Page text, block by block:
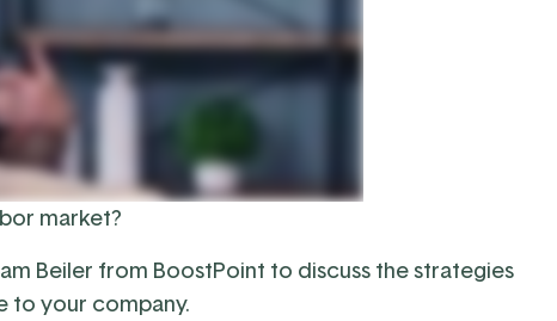
market?
Beiler from BoostPoint to discuss the strategies
to your company.